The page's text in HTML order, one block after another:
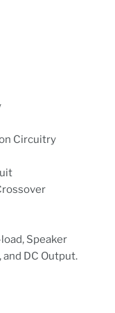
Circuitry
Speaker
DC Output.